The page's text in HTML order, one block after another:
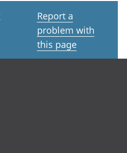
Report a
problem with
this page